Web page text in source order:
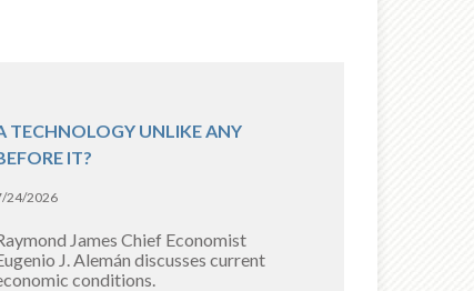
TECHNOLOGY UNLIKE ANY
IT?
24/2026
James Chief Economist
J. Alemán discusses current
conditions.